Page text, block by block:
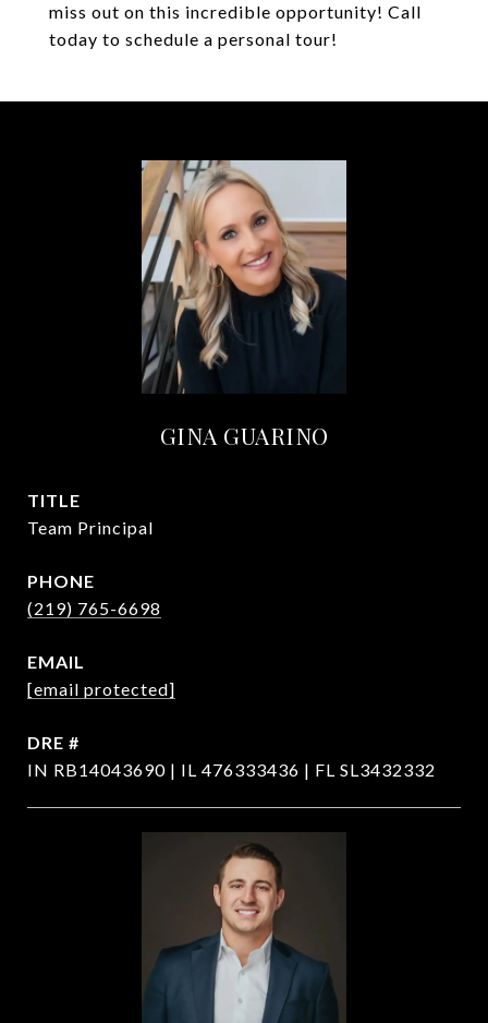
miss out on this incredible opportunity! Call
today to schedule a personal tour!
GINA GUARINO
TITLE
Team Principal
PHONE
(219) 765-6698
EMAIL
[email protected]
DRE #
IN RB14043690 | IL 476333436 | FL SL3432332